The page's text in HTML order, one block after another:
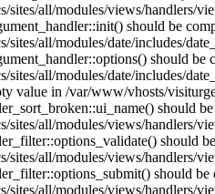
all/modules/views/handlers/
should be
all/modules/date/includes/
should
all/modules/date/includes/
value in /var/www/vhosts/
should
all/modules/views/handlers/
should
all/modules/views/handlers/
should
all/modules/views/handlers/